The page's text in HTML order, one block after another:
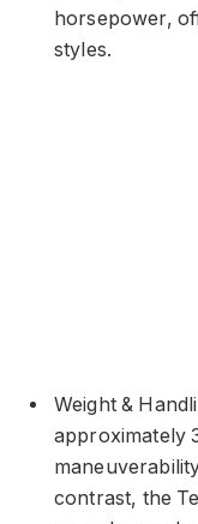
horsepower,
styles.
Weight &
approximately
contrast, the